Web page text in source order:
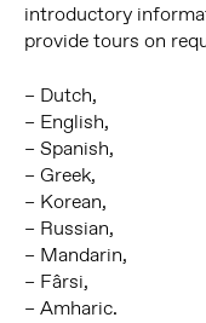
introductory
provide tours on
– Dutch,
– English,
– Spanish,
– Greek,
– Korean,
– Russian,
– Mandarin,
– Fârsi,
– Amharic.